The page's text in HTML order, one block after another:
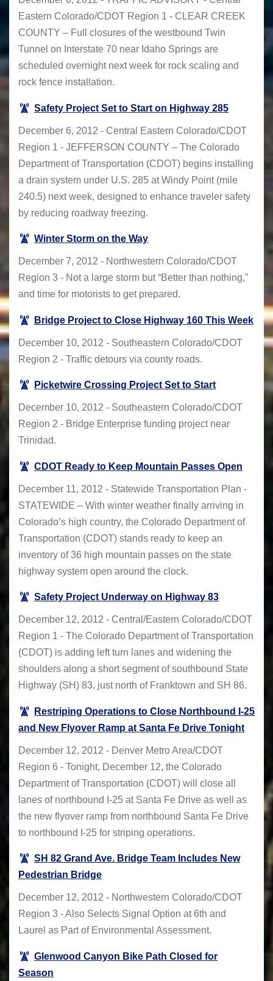
Eastern Colorado/CDOT Region 1 - CLEAR CREEK
COUNTY – Full closures of the westbound Twin
Tunnel on Interstate 70 near Idaho Springs are
scheduled overnight next week for rock scaling and
rock fence installation.
Safety Project Set to Start on Highway 285
December 6, 2012 - Central Eastern Colorado/CDOT
Region 1 - JEFFERSON COUNTY – The Colorado
Department of Transportation (CDOT) begins installing
a drain system under U.S. 285 at Windy Point (mile
240.5) next week, designed to enhance traveler safety
by reducing roadway freezing.
Winter Storm on the Way
December 7, 2012 - Northwestern Colorado/CDOT
Region 3 - Not a large storm but “Better than nothing,”
and time for motorists to get prepared.
Bridge Project to Close Highway 160 This Week
December 10, 2012 - Southeastern Colorado/CDOT
Region 2 - Traffic detours via county roads.
Picketwire Crossing Project Set to Start
December 10, 2012 - Southeastern Colorado/CDOT
Region 2 - Bridge Enterprise funding project near
Trinidad.
CDOT Ready to Keep Mountain Passes Open
December 11, 2012 - Statewide Transportation Plan -
STATEWIDE – With winter weather finally arriving in
Colorado’s high country, the Colorado Department of
Transportation (CDOT) stands ready to keep an
inventory of 36 high mountain passes on the state
highway system open around the clock.
Safety Project Underway on Highway 83
December 12, 2012 - Central/Eastern Colorado/CDOT
Region 1 - The Colorado Department of Transportation
(CDOT) is adding left turn lanes and widening the
shoulders along a short segment of southbound State
Highway (SH) 83, just north of Franktown and SH 86.
Restriping Operations to Close Northbound I-25
and New Flyover Ramp at Santa Fe Drive Tonight
December 12, 2012 - Denver Metro Area/CDOT
Region 6 - Tonight, December 12, the Colorado
Department of Transportation (CDOT) will close all
lanes of northbound I-25 at Santa Fe Drive as well as
the new flyover ramp from northbound Santa Fe Drive
to northbound I-25 for striping operations.
SH 82 Grand Ave. Bridge Team Includes New
Pedestrian Bridge
December 12, 2012 - Northwestern Colorado/CDOT
Region 3 - Also Selects Signal Option at 6th and
Laurel as Part of Environmental Assessment.
Glenwood Canyon Bike Path Closed for
Season